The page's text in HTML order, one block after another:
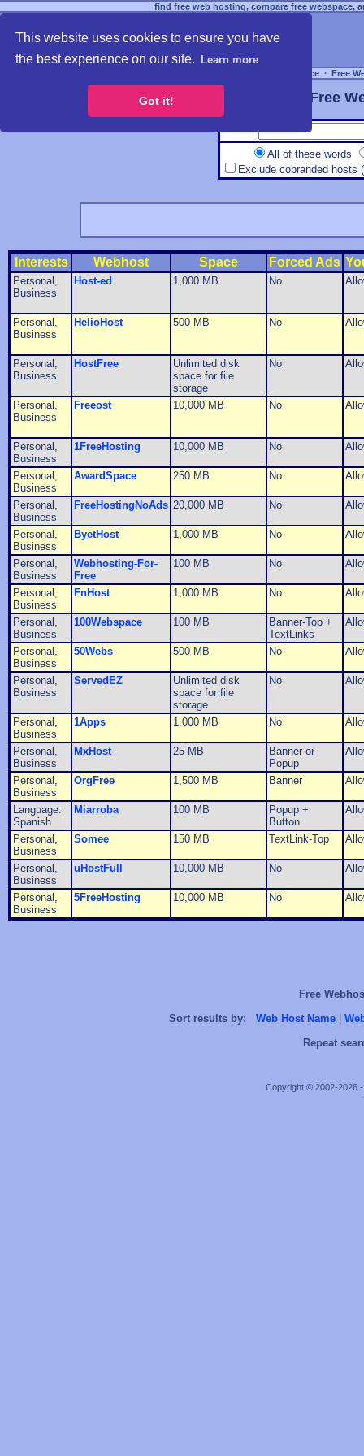
This website uses cookies to ensure you have
the best experience on our site.
Learn more
Got it!
find free web hosting, compare free webspace,
Free Webspace ∙ Free
Free
All of these words
Exclude cobranded hosts
Interests Webhost Space Forced Ads
Personal,
Business
Host-ed 1,000 MB No
Personal,
Business
HelioHost 500 MB No
Personal,
Business
HostFree
Unlimited disk
space for file
storage
No
Personal,
Business
Freeost 10,000 MB No
Personal,
Business
1FreeHosting 10,000 MB No
Personal,
Business
AwardSpace 250 MB No
Personal,
Business
FreeHostingNoAds 20,000 MB No
Personal,
Business
ByetHost 1,000 MB No
Personal,
Business
Webhosting-For-
Free
100 MB No
Personal,
Business
FnHost 1,000 MB No
Personal,
Business
100Webspace 100 MB
Banner-Top +
TextLinks
Personal,
Business
50Webs 500 MB No
Personal,
Business
ServedEZ
Unlimited disk
space for file
storage
No
Personal,
Business
1Apps 1,000 MB No
Personal,
Business
MxHost 25 MB
Banner or
Popup
Personal,
Business
OrgFree 1,500 MB Banner
Language:
Spanish
Miarroba 100 MB
Popup +
Button
Personal,
Business
Somee 150 MB TextLink-Top
Personal,
Business
uHostFull 10,000 MB No
Personal,
Business
5FreeHosting 10,000 MB No
Free
Sort results by:
Web Host Name
Repeat
Copyright © 2002-2026